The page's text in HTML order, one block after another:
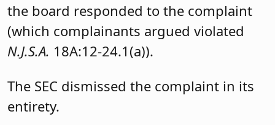
the board responded to the complaint
(which complainants argued violated
N.J.S.A. 18A:12-24.1(a)).
The SEC dismissed the complaint in its
entirety.